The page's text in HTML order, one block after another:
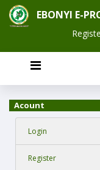
EBONYI E-
Acount
Login
Register